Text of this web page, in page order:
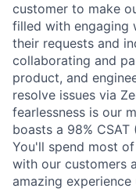
customer to make
filled with engaging
their requests and
collaborating and
product, and
resolve issues via
fearlessness is our
boasts a 98%
You'll spend most
with our customers
amazing